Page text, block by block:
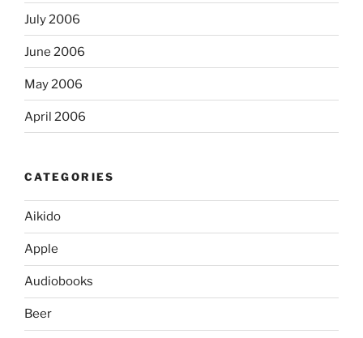
July 2006
June 2006
May 2006
April 2006
CATEGORIES
Aikido
Apple
Audiobooks
Beer